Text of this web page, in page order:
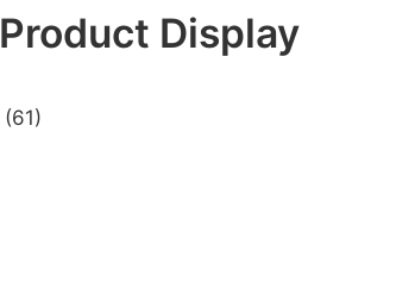
Product Display